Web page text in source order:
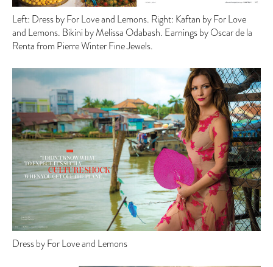
Left: Dress by For Love and Lemons. Right: Kaftan by For Love
and Lemons. Bikini by Melissa Odabash. Earnings by Oscar de la
Renta from Pierre Winter Fine Jewels.
Dress by For Love and Lemons